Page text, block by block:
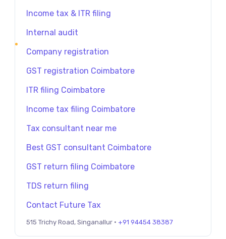
Income tax & ITR filing
Internal audit
Company registration
GST registration Coimbatore
ITR filing Coimbatore
Income tax filing Coimbatore
Tax consultant near me
Best GST consultant Coimbatore
GST return filing Coimbatore
TDS return filing
Contact Future Tax
515 Trichy Road, Singanallur · +91 94454 38387